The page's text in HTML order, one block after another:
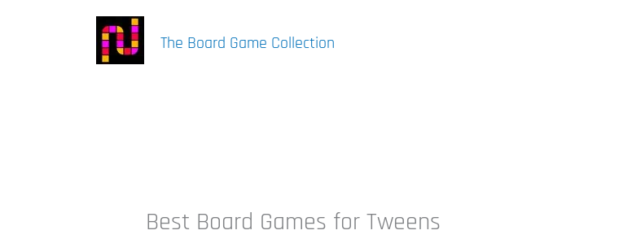
The Board Game Collection
Best Board Games for Tweens